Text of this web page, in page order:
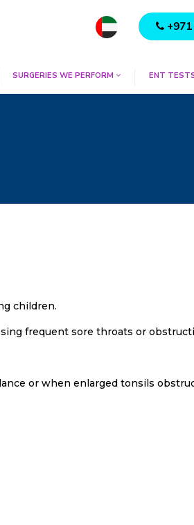
SURGERIES WE PERFORM ENT
children.
frequent sore throats or
or when enlarged tonsils